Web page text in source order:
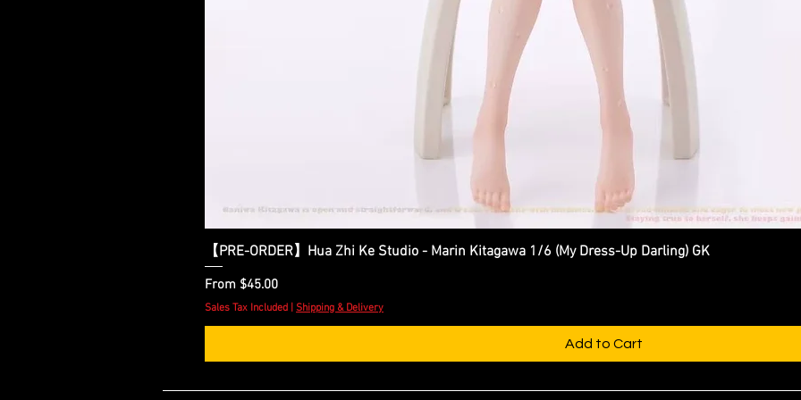
Quick View
【PRE-ORDER】Hua Zhi Ke Studio - Marin Kitagawa 1/6 (My Dress-Up Darling) GK
From $45.00
Sale Price
Sales Tax Included Shipping & Delivery
Add to Cart